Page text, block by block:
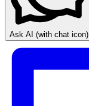
Ask AI (with chat icon)